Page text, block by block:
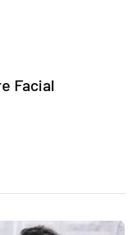
Facial